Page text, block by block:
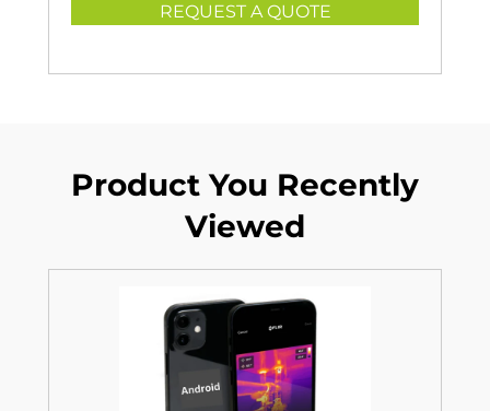
REQUEST A QUOTE
Product You Recently
Viewed